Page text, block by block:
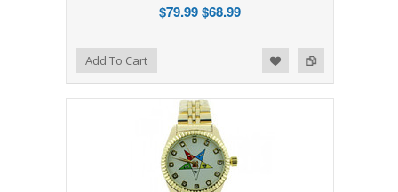
$79.99$68.99
Add to Compare
Add to WishlistAdd To Cart